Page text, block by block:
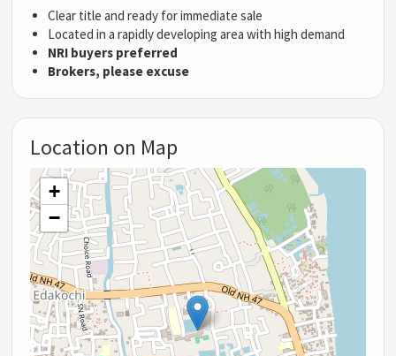
Clear title and ready for immediate sale
Located in a rapidly developing area with high demand
NRI buyers preferred
Brokers, please excuse
Location on Map
+
−